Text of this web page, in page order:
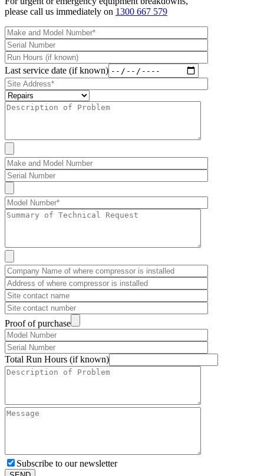
please call us immediately on 1300 667 579
Last service date (if known)
Proof of purchase
Total Run Hours (if known)
Subscribe to our newsletter